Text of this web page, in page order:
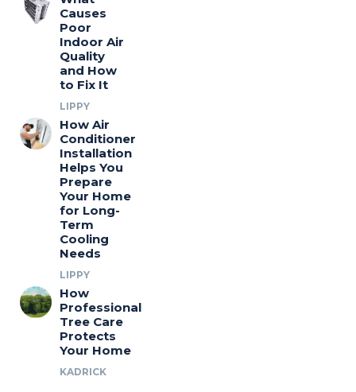
Causes
Poor
Indoor Air
Quality
and How
to Fix It
LIPPY
How Air
Conditioner
Installation
Helps You
Prepare
Your Home
for Long-
Term
Cooling
Needs
LIPPY
How
Professional
Tree Care
Protects
Your Home
KADRICK